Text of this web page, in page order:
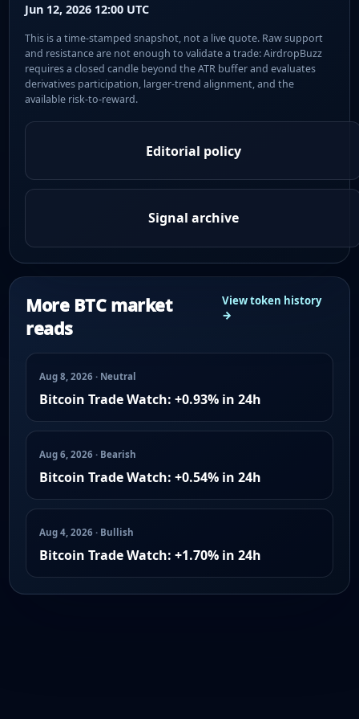
Jun 12, 2026 12:00 UTC
This is a time-stamped snapshot, not a live quote. Raw support
and resistance are not enough to validate a trade: AirdropBuzz
requires a closed candle beyond the ATR buffer and evaluates
derivatives participation, larger-trend alignment, and the
available risk-to-reward.
Editorial policy
Signal archive
More BTC market
reads
View token history
→
Aug 8, 2026 · Neutral
Bitcoin Trade Watch: +0.93% in 24h
Aug 6, 2026 · Bearish
Bitcoin Trade Watch: +0.54% in 24h
Aug 4, 2026 · Bullish
Bitcoin Trade Watch: +1.70% in 24h